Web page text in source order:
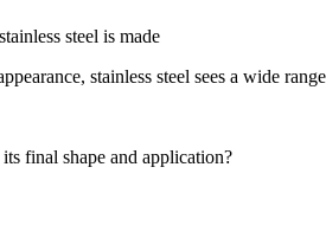
steel is made
stainless steel sees a wide
final shape and application?